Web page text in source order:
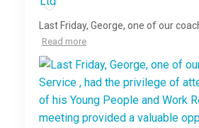
Last Friday, George, one of our
Read more